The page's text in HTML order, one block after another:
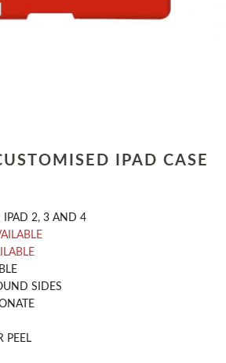
IPAD CASE
IPAD 2, 3 AND 4
SIDES
PEEL